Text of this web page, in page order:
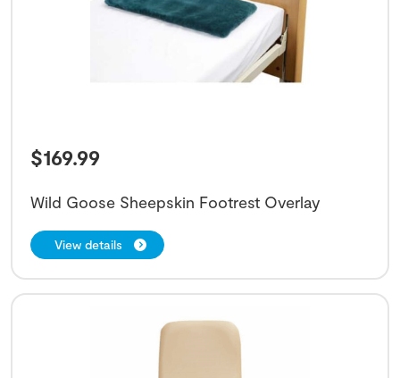
$169.99
Wild Goose Sheepskin Footrest Overlay
View details